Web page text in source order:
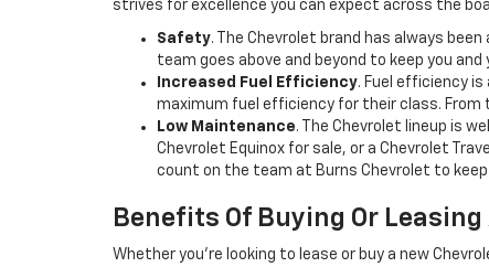
strives for excellence you can expect across the
Safety. The Chevrolet brand has always
team goes above and beyond to keep you
Increased Fuel Efficiency. Fuel efficiency
maximum fuel efficiency for their class. From
Low Maintenance. The Chevrolet lineup is
Chevrolet Equinox for sale, or a Chevrolet
count on the team at Burns Chevrolet to keep
Benefits Of Buying Or
Whether you’re looking to lease or buy a new